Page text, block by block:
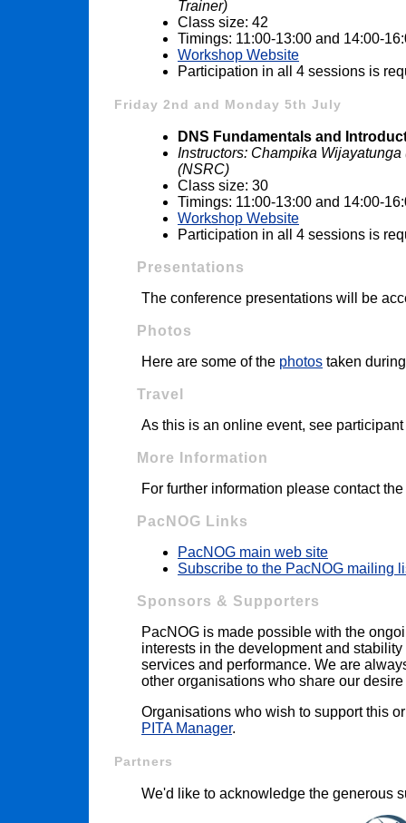
Trainer)
Class size: 42
Timings: 11:00-13:00 and 14:00-
Workshop Website
Participation in all 4 sessions is
Friday 2nd and Monday 5th July
DNS Fundamentals and
Instructors: Champika
(NSRC)
Class size: 30
Timings: 11:00-13:00 and 14:00-
Workshop Website
Participation in all 4 sessions is
Presentations
The conference presentations will be
Photos
Here are some of the photos taken
Travel
As this is an online event, see
More Information
For further information please contact the
PacNOG Links
PacNOG main web site
Subscribe to the PacNOG mailing
Sponsors & Supporters
PacNOG is made possible with the
interests in the development and
services and performance. We are
other organisations who share our
Organisations who wish to support this
PITA Manager.
Partners
We'd like to acknowledge the generous